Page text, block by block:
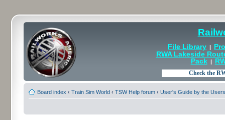
File Library |
RWA Lakeside
Pack|
Board index ‹ Train Sim World ‹ TSW Help forum ‹ User's Guide by the Users